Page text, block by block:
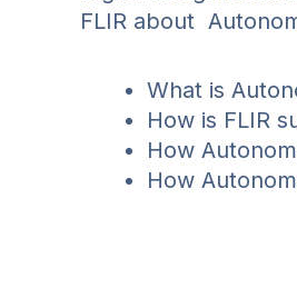
FLIR about
What is
How is FLIR
How
How